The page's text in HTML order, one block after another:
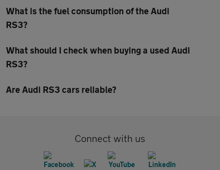
What is the fuel consumption of the Audi
RS3?
What should I check when buying a used Audi
RS3?
Are Audi RS3 cars reliable?
Connect with us